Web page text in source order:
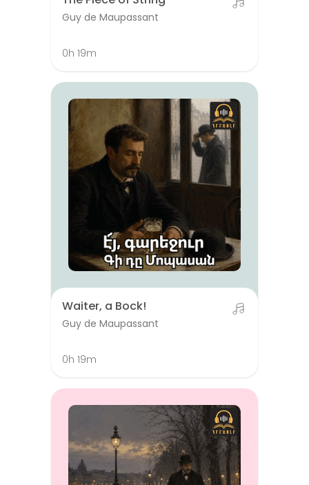
Guy de Maupassant
0h 19m
Waiter, a Bock!
Guy de Maupassant
0h 19m